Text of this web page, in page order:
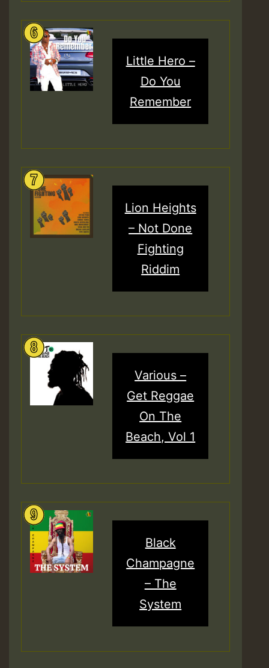
Little Hero –
Do You
Remember
Lion Heights
– Not Done
Fighting
Riddim
Various –
Get Reggae
On The
Beach, Vol 1
Black
Champagne
– The
System